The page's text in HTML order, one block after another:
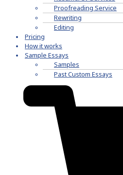
Proofreading Service
Rewriting
Editing
Pricing
How it works
Sample Essays
Samples
Past Custom Essays